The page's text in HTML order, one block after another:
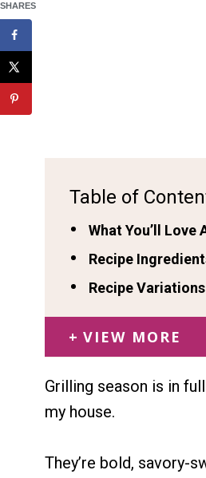
Table of
What You’ll Love
Recipe
Recipe Variations
VIEW MORE
Grilling season is in
my house.
They’re bold, savory-
SHARES